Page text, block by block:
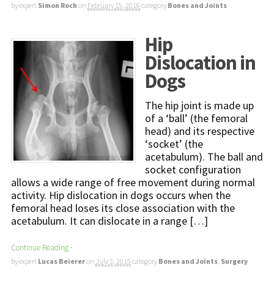
by expert Simon Roch on February 15, 2016 category Bones and Joints
Hip
Dislocation in
Dogs
The hip joint is made up
of a ‘ball’ (the femoral
head) and its respective
‘socket’ (the
acetabulum). The ball and
socket configuration
allows a wide range of free movement during normal
activity. Hip dislocation in dogs occurs when the
femoral head loses its close association with the
acetabulum. It can dislocate in a range […]
Continue Reading ·
by expert Lucas Beiereron July 3, 2015 category Bones and Joints, Surgery